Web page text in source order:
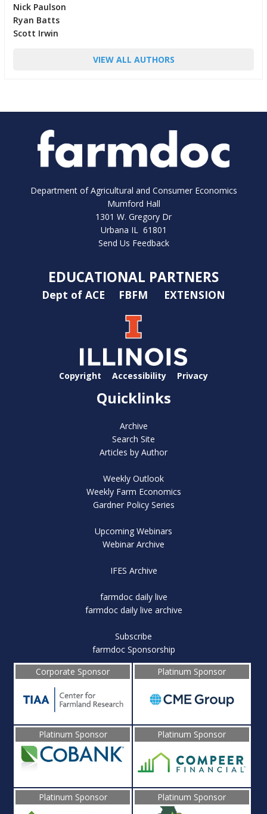
Nick Paulson
Ryan Batts
Scott Irwin
VIEW ALL AUTHORS
Department of Agricultural and Consumer Economics
Mumford Hall
1301 W. Gregory Dr
Urbana IL 61801
Send Us Feedback
EDUCATIONAL PARTNERS
Dept of ACE FBFM EXTENSION
Copyright Accessibility Privacy
Quicklinks
Archive
Search Site
Articles by Author
Weekly Outlook
Weekly Farm Economics
Gardner Policy Series
Upcoming Webinars
Webinar Archive
IFES Archive
farmdoc daily live
farmdoc daily live archive
Subscribe
farmdoc Sponsorship
Corporate Sponsor
Platinum Sponsor
Platinum Sponsor Platinum Sponsor
Platinum Sponsor Platinum Sponsor